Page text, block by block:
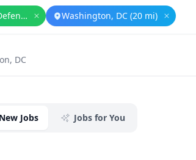
National Security and Defense RemoveNational Security and Defense
Washington, DC (20 mi) Remove
DC
New Jobs Jobs for You